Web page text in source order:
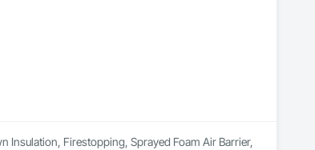
Insulation, Firestopping, Sprayed Foam Air Barrier,